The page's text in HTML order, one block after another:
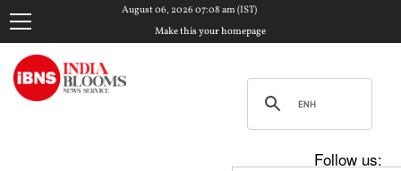
August 06, 2026 07:08 am (IST)
Make this your homepage
Follow us: